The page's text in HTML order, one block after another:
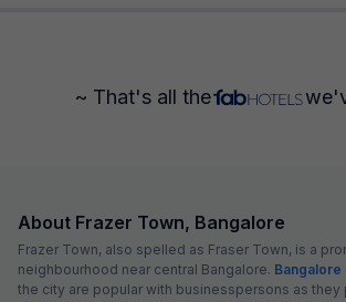
~ That's all the
About Frazer Town, Bangalore
Frazer Town, also spelled as Fraser Town, is a
neighbourhood near central Bangalore. Bangalore
the city are popular with businesspersons as they